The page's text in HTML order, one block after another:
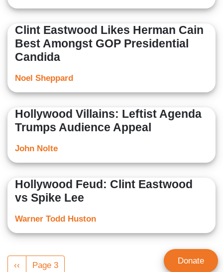
Clint Eastwood Likes Herman Cain
Best Amongst GOP Presidential
Candida
Noel Sheppard
Hollywood Villains: Leftist Agenda
Trumps Audience Appeal
John Nolte
Hollywood Feud: Clint Eastwood
vs Spike Lee
Warner Todd Huston
Pagination
Previous
‹‹ Page 3 Donate